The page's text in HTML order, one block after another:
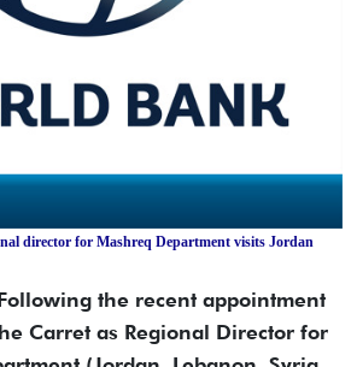
director for Mashreq Department visits Jordan
the recent appointment
Carret as Regional Director for